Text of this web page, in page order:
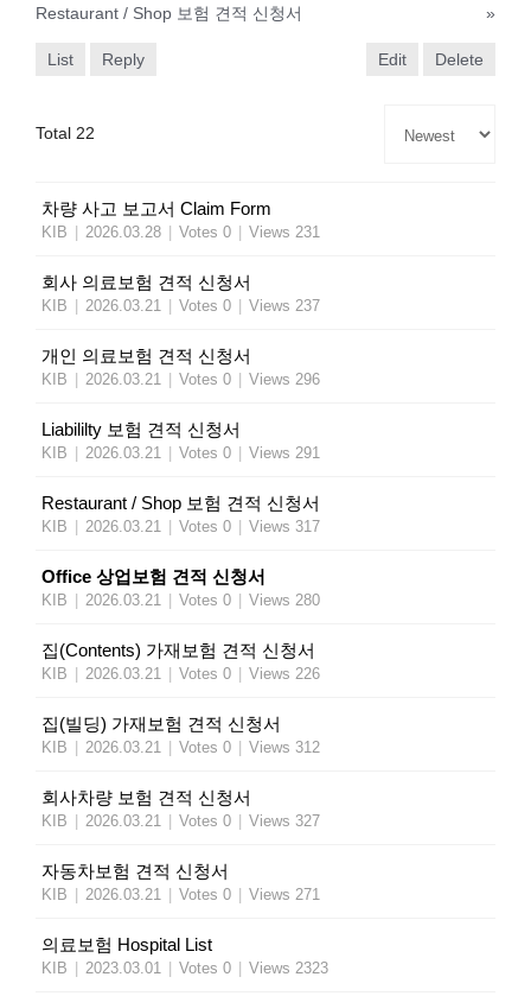
Restaurant / Shop 보험 견적 신청서
»
List Reply Edit Delete
Total 22
차량 사고 보고서 Claim Form
KIB 2026.03.28 Votes 0 Views 231
회사 의료보험 견적 신청서
KIB 2026.03.21 Votes 0 Views 237
개인 의료보험 견적 신청서
KIB 2026.03.21 Votes 0 Views 296
Liabililty 보험 견적 신청서
KIB 2026.03.21 Votes 0 Views 291
Restaurant / Shop 보험 견적 신청서
KIB 2026.03.21 Votes 0 Views 317
Office 상업보험 견적 신청서
KIB 2026.03.21 Votes 0 Views 280
집(Contents) 가재보험 견적 신청서
KIB 2026.03.21 Votes 0 Views 226
집(빌딩) 가재보험 견적 신청서
KIB 2026.03.21 Votes 0 Views 312
회사차량 보험 견적 신청서
KIB 2026.03.21 Votes 0 Views 327
자동차보험 견적 신청서
KIB 2026.03.21 Votes 0 Views 271
의료보험 Hospital List
KIB 2023.03.01 Votes 0 Views 2323